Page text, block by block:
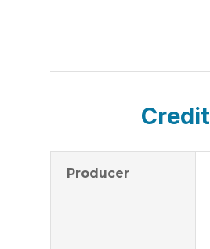
Credit
Producer